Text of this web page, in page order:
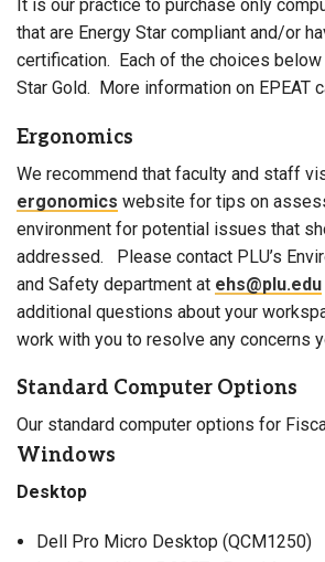
It is our practice to purchase only
that are Energy Star compliant and/or
certification. Each of the choices below
Star Gold. More information on EPEAT
Ergonomics
We recommend that faculty and staff
ergonomics website for tips on
environment for potential issues that
addressed. Please contact PLU’s
and Safety department at ehs@plu.edu
additional questions about your
work with you to resolve any concerns
Standard Computer Options
Our standard computer options for
Windows
Desktop
Dell Pro Micro Desktop (QCM1250)